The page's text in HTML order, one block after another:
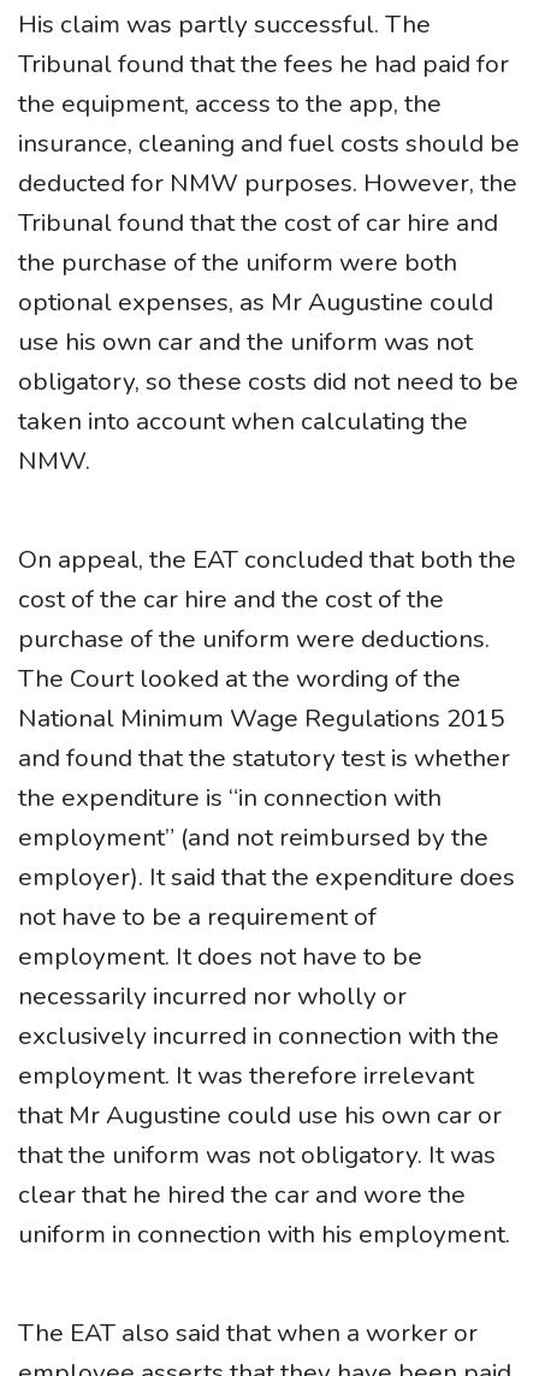
His claim was partly successful. The
Tribunal found that the fees he had paid for
the equipment, access to the app, the
insurance, cleaning and fuel costs should be
deducted for NMW purposes. However, the
Tribunal found that the cost of car hire and
the purchase of the uniform were both
optional expenses, as Mr Augustine could
use his own car and the uniform was not
obligatory, so these costs did not need to be
taken into account when calculating the
NMW.
On appeal, the EAT concluded that both the
cost of the car hire and the cost of the
purchase of the uniform were deductions.
The Court looked at the wording of the
National Minimum Wage Regulations 2015
and found that the statutory test is whether
the expenditure is “in connection with
employment” (and not reimbursed by the
employer). It said that the expenditure does
not have to be a requirement of
employment. It does not have to be
necessarily incurred nor wholly or
exclusively incurred in connection with the
employment. It was therefore irrelevant
that Mr Augustine could use his own car or
that the uniform was not obligatory. It was
clear that he hired the car and wore the
uniform in connection with his employment.
The EAT also said that when a worker or